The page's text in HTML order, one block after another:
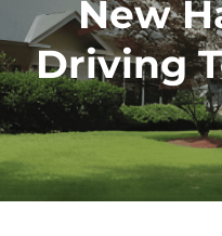
New
Driving